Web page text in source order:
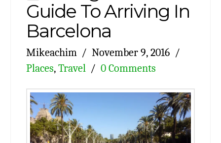
Guide To Arriving In
Barcelona
Mikeachim
November 9, 2016
Places, Travel 0 Comments